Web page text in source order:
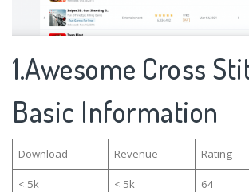
1.Awesome Cross
Basic Information
Download Revenue Rating
< 5k < 5k 64